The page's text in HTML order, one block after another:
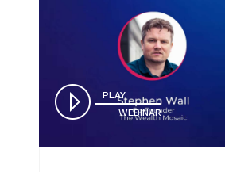
PLAY
WEBINAR